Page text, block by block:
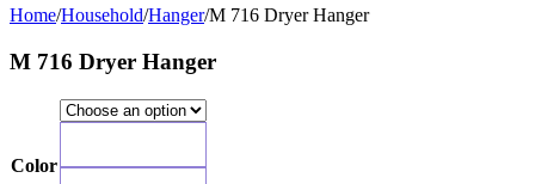
Home/Household/Hanger/M 716 Dryer Hanger
M 716 Dryer Hanger
Color